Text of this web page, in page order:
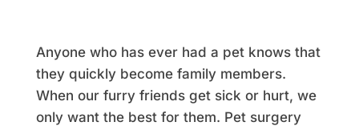
Anyone who has ever had a pet knows that
they quickly become family members.
When our furry friends get sick or hurt, we
only want the best for them. Pet surgery